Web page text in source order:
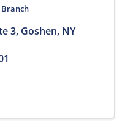
Branch
3, Goshen, NY